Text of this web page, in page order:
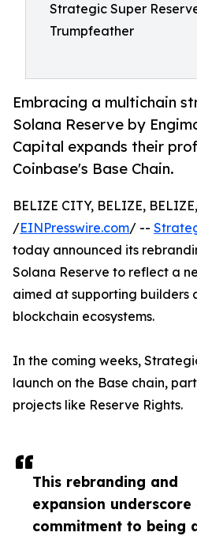
Strategic Super
Trumpfeather
Embracing a multichain
Solana Reserve by
Capital expands their
Coinbase's Base Chain.
This rebranding and
expansion underscore
commitment to being
BELIZE CITY, BELIZE,
/EINPresswire.com/ --
today announced its
Solana Reserve to reflect a
aimed at supporting builders
blockchain ecosystems.
In the coming weeks,
launch on the Base chain,
projects like Reserve Rights.